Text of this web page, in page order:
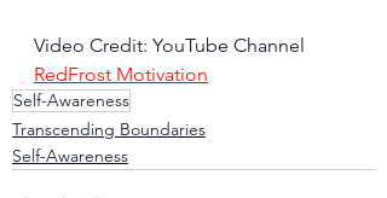
Video Credit: YouTube Channel
RedFrost Motivation
Self-Awareness
Transcending Boundaries
Self-Awareness